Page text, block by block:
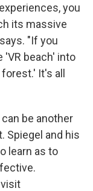
you
its massive
"If you
'VR beach' into
forest.' It's all
be another
Spiegel and his
learn as to
visit